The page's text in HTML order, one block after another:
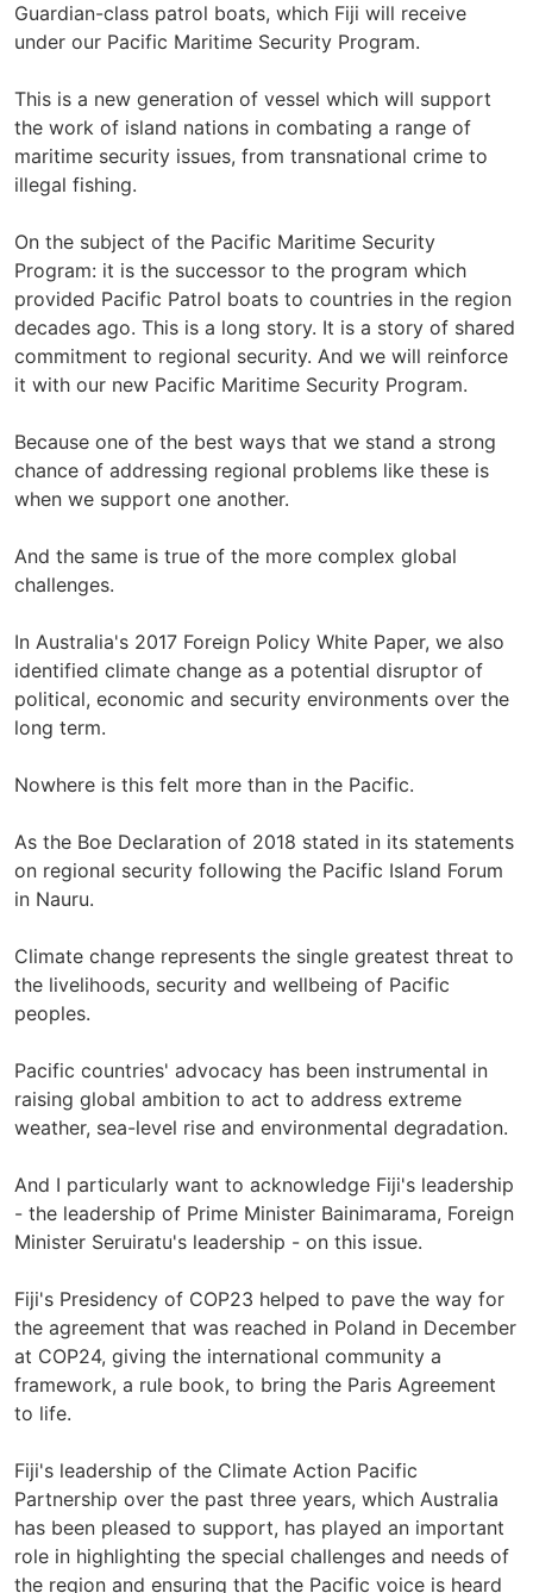
Guardian-class patrol boats, which Fiji will receive
under our Pacific Maritime Security Program.
This is a new generation of vessel which will support
the work of island nations in combating a range of
maritime security issues, from transnational crime to
illegal fishing.
On the subject of the Pacific Maritime Security
Program: it is the successor to the program which
provided Pacific Patrol boats to countries in the region
decades ago. This is a long story. It is a story of shared
commitment to regional security. And we will reinforce
it with our new Pacific Maritime Security Program.
Because one of the best ways that we stand a strong
chance of addressing regional problems like these is
when we support one another.
And the same is true of the more complex global
challenges.
In Australia's 2017 Foreign Policy White Paper, we also
identified climate change as a potential disruptor of
political, economic and security environments over the
long term.
Nowhere is this felt more than in the Pacific.
As the Boe Declaration of 2018 stated in its statements
on regional security following the Pacific Island Forum
in Nauru.
Climate change represents the single greatest threat to
the livelihoods, security and wellbeing of Pacific
peoples.
Pacific countries' advocacy has been instrumental in
raising global ambition to act to address extreme
weather, sea-level rise and environmental degradation.
And I particularly want to acknowledge Fiji's leadership
- the leadership of Prime Minister Bainimarama, Foreign
Minister Seruiratu's leadership - on this issue.
Fiji's Presidency of COP23 helped to pave the way for
the agreement that was reached in Poland in December
at COP24, giving the international community a
framework, a rule book, to bring the Paris Agreement
to life.
Fiji's leadership of the Climate Action Pacific
Partnership over the past three years, which Australia
has been pleased to support, has played an important
role in highlighting the special challenges and needs of
the region and ensuring that the Pacific voice is heard